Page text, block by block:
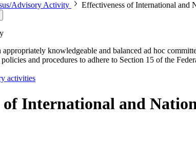
Advisory Activity Effectiveness of International and
knowledgeable and balanced ad hoc
and procedures to adhere to Section 15 of the
activities
of International and